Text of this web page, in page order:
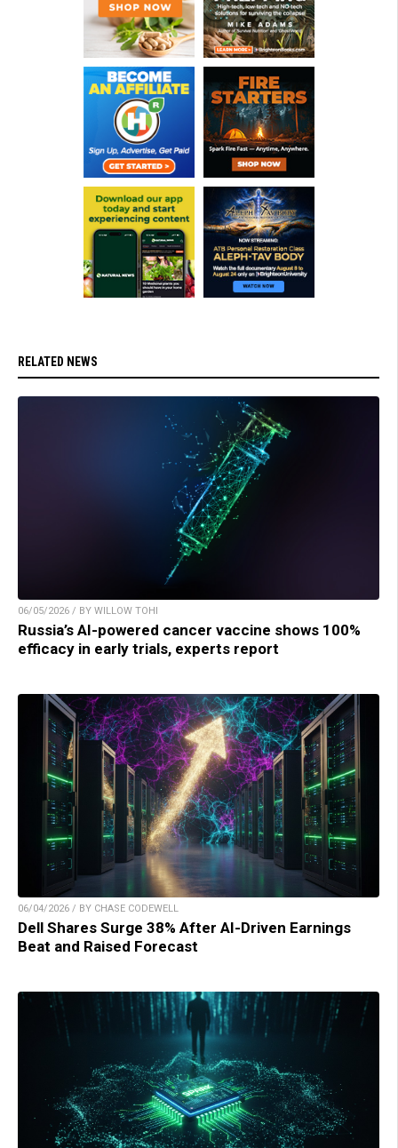
RELATED NEWS
06/05/2026 / BY WILLOW TOHI
Russia’s AI-powered cancer vaccine shows 100%
efficacy in early trials, experts report
06/04/2026 / BY CHASE CODEWELL
Dell Shares Surge 38% After AI-Driven Earnings
Beat and Raised Forecast